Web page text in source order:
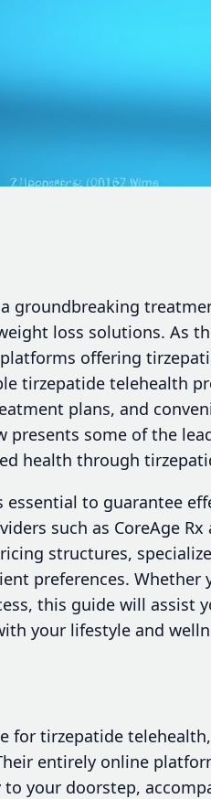
groundbreaking
loss solutions. As
offering
tirzepatide telehealth
plans, and
presents some of the
health through
to guarantee
such as CoreAge
structures,
preferences.
this guide will assist
your lifestyle and
for tirzepatide
entirely online
your doorstep,